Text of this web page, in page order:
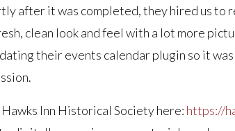
after it was completed, they hired us to
clean look and feel with a lot more
their events calendar plugin so it
Inn Historical Society here: https://